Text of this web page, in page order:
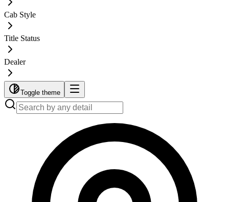
Cab Style
Title Status
Dealer
Toggle theme